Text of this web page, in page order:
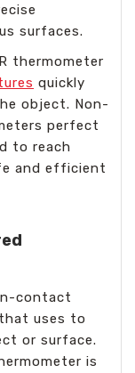
surfaces.
thermometer
quickly
object. Non-
perfect
to reach
and efficient
contact
uses to
or surface.
is